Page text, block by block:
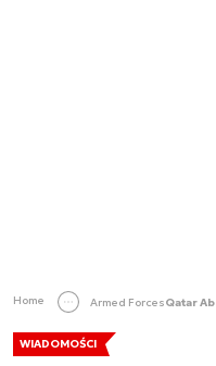
Home Armed Forces
WIADOMOŚCI